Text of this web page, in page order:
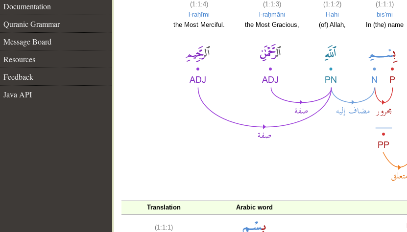
Documentation
Quranic Grammar
Message Board
Resources
Feedback
Java API
(1:1:4)
l-raḥīmi
the Most Merciful.
(1:1:3)
l-raḥmāni
the Most Gracious,
(1:1:2)
l-lahi
(of) Allah,
(1:1:1)
bis'mi
In (the) name
Translation Arabic word
(1:1:1)